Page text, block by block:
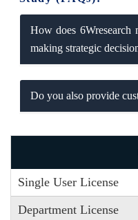
How does 6Wresearch
making strategic
Do you also provide
Single User License
Department License